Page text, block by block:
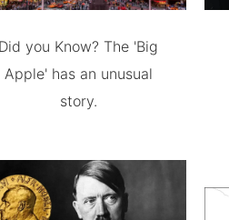
Did you Know? The 'Big
Apple' has an unusual
story.